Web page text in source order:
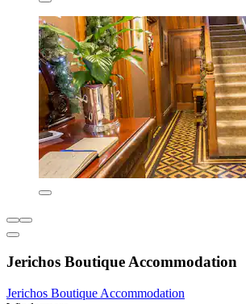
Jerichos Boutique Accommodation
Jerichos Boutique Accommodation